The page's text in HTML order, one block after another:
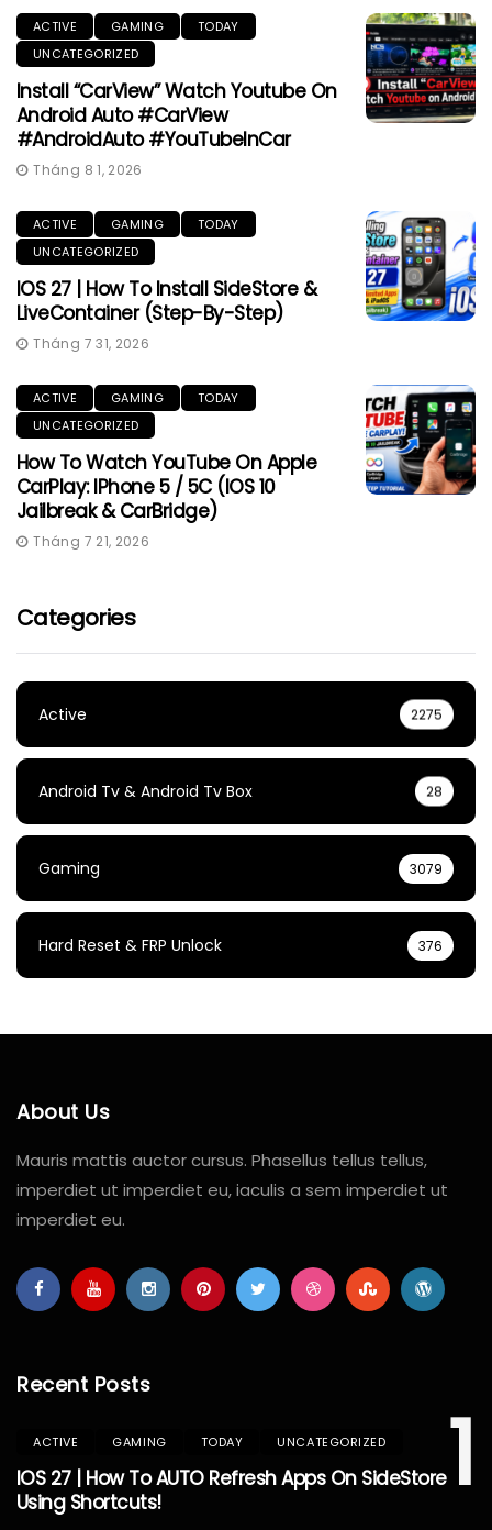
ACTIVE GAMING
TODAY
UNCATEGORIZED
Install “CarView” Watch Youtube On
Android Auto #CarView
#AndroidAuto #YouTubeInCar
Tháng 8 1, 2026
ACTIVE GAMING
TODAY
UNCATEGORIZED
IOS 27 | How To Install SideStore &
LiveContainer (Step-By-Step)
Tháng 7 31, 2026
ACTIVE GAMING
TODAY
UNCATEGORIZED
How To Watch YouTube On Apple
CarPlay: IPhone 5 / 5C (iOS 10
Jailbreak & CarBridge)
Tháng 7 21, 2026
Categories
Active 2275
Android Tv & Android Tv Box 28
Gaming 3079
Hard Reset & FRP Unlock 376
About Us
Mauris mattis auctor cursus. Phasellus tellus tellus,
imperdiet ut imperdiet eu, iaculis a sem imperdiet ut
imperdiet eu.
Recent Posts
1
ACTIVE GAMING TODAY UNCATEGORIZED
IOS 27 | How To AUTO Refresh Apps On SideStore
Using Shortcuts!